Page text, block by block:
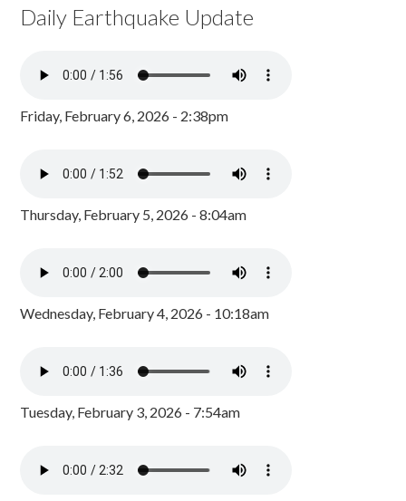
Daily Earthquake Update
Friday, February 6, 2026 - 2:38pm
Thursday, February 5, 2026 - 8:04am
Wednesday, February 4, 2026 - 10:18am
Tuesday, February 3, 2026 - 7:54am